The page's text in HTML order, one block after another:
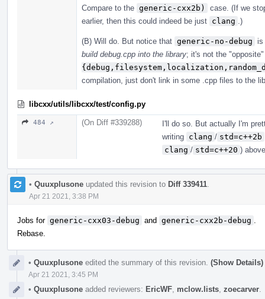
Compare to the generic-cxx2b)
case. (If we
earlier, then this could indeed be just clang .)
(B) Will do. But notice that generic-no-debug
is
build debug.cpp into the library; it's not the
compilation, just don't link in some .cpp files to the
libcxx/utils/libcxx/test/config.py
484 ↗ (On Diff #339288)
I'll do so. But actually I'm
writing clang / std=c++2b
clang / std=c++20 )
• Quuxplusone updated this revision to Diff 339411
Apr 21 2021, 3:38 PM
Jobs for generic-cxx03-debug and generic-cxx2b-debug
Rebase.
• Quuxplusone edited the summary of this revision. (Show Details)
Apr 21 2021, 3:45 PM
• Quuxplusone added reviewers: EricWF mclow.lists zoecarver